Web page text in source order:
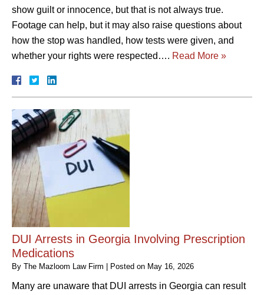
show guilt or innocence, but that is not always true.
Footage can help, but it may also raise questions about
how the stop was handled, how tests were given, and
whether your rights were respected…. Read More »
DUI Arrests in Georgia Involving Prescription
Medications
By The Mazloom Law Firm | Posted on May 16, 2026
Many are unaware that DUI arrests in Georgia can result